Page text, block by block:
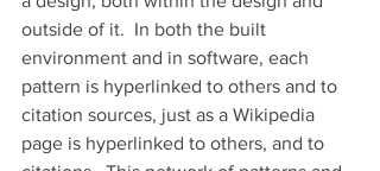
outside of it.  In both the built
environment and in software, each
pattern is hyperlinked to others and to
citation sources, just as a Wikipedia
page is hyperlinked to others, and to